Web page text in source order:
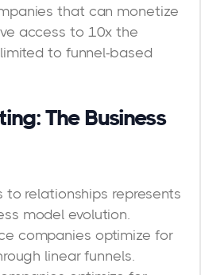
that can monetize
access to 10x the
to funnel-based
The Business
to relationships represents
model evolution.
companies optimize for
linear funnels.